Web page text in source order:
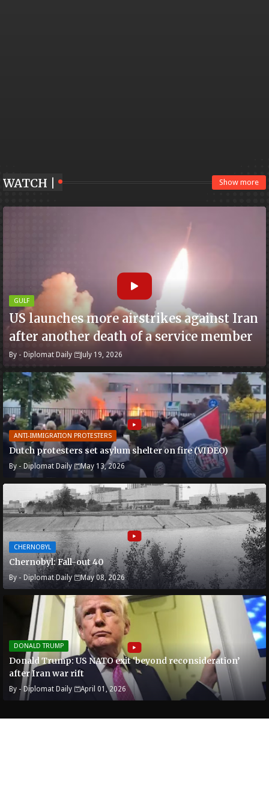
WATCH | Show more
GULF
US launches more airstrikes against Iran
after another death of a service member
By - Diplomat Daily July 19, 2026
ANTI-IMMIGRATION PROTESTERS
Dutch protesters set asylum shelter on fire (VIDEO)
By - Diplomat Daily May 13, 2026
CHERNOBYL
Chernobyl: Fall-out 40
By - Diplomat Daily May 08, 2026
DONALD TRUMP
Donald Trump: US NATO exit ‘beyond reconsideration’
after Iran war rift
By - Diplomat Daily April 01, 2026